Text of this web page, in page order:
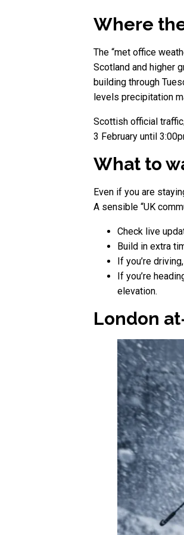
Where
The “met office
Scotland and higher
building through
levels precipitation
Scottish official
3 February until
What to
Even if you are
A sensible “UK
Check live
Build in extra
If you’re
If you’re
elevation.
London